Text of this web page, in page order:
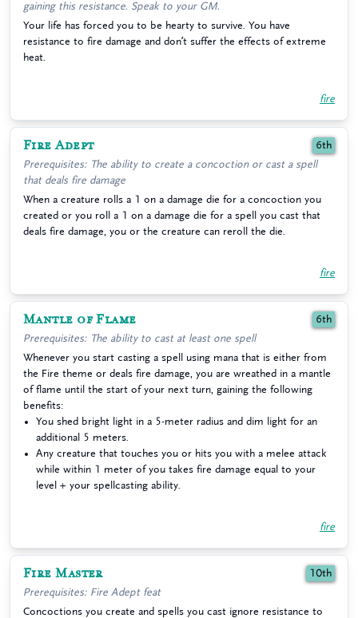
gaining this resistance. Speak to your GM.
Your life has forced you to be hearty to survive. You have
resistance to fire damage and don’t suffer the effects of extreme
heat.
fire
Fire Adept
6th
Prerequisites: The ability to create a concoction or cast a spell
that deals fire damage
When a creature rolls a 1 on a damage die for a concoction you
created or you roll a 1 on a damage die for a spell you cast that
deals fire damage, you or the creature can reroll the die.
fire
Mantle of Flame
6th
Prerequisites: The ability to cast at least one spell
Whenever you start casting a spell using mana that is either from
the Fire theme or deals fire damage, you are wreathed in a mantle
of flame until the start of your next turn, gaining the following
benefits:
You shed bright light in a 5-meter radius and dim light for an
additional 5 meters.
Any creature that touches you or hits you with a melee attack
while within 1 meter of you takes fire damage equal to your
level + your spellcasting ability.
fire
Fire Master
10th
Prerequisites: Fire Adept feat
Concoctions you create and spells you cast ignore resistance to